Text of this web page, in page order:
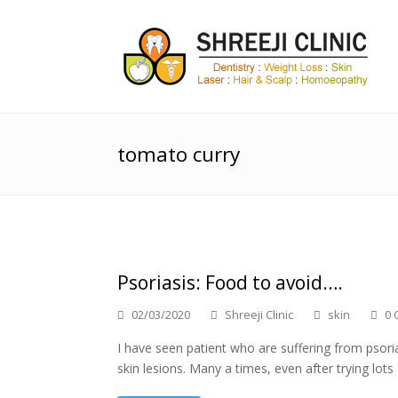
tomato curry
Psoriasis: Food to avoid….
02/03/2020 Shreeji Clinic skin 0
I have seen patient who are suffering from
skin lesions. Many a times, even after trying